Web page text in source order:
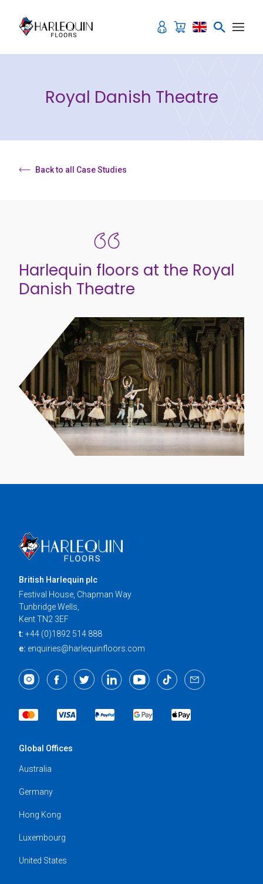
Royal Danish Theatre
Back to all Case Studies
Harlequin floors at the Royal
Danish Theatre
British Harlequin plc
Festival House, Chapman Way
Tunbridge Wells,
Kent TN2 3EF
t: +44 (0)1892 514 888
e: enquiries@harlequinfloors.com
Global Offices
Australia
Germany
Hong Kong
Luxembourg
United States